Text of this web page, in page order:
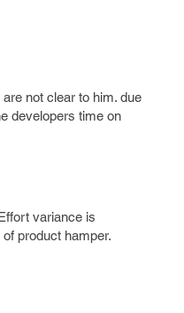
not clear to him. due
developers time on
variance is
product hamper.